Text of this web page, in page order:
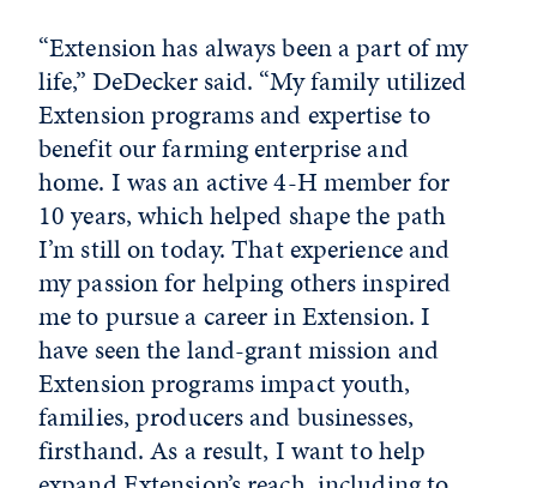
“Extension has always been a part of my
life,” DeDecker said. “My family utilized
Extension programs and expertise to
benefit our farming enterprise and
home. I was an active 4-H member for
10 years, which helped shape the path
I’m still on today. That experience and
my passion for helping others inspired
me to pursue a career in Extension. I
have seen the land-grant mission and
Extension programs impact youth,
families, producers and businesses,
firsthand. As a result, I want to help